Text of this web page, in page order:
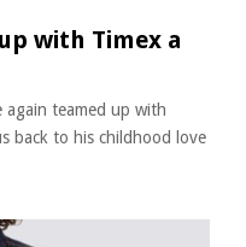
with Timex a
again teamed up with
back to his childhood love